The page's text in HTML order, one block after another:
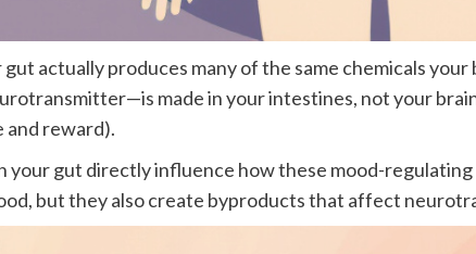
actually produces many of the same chemicals
made in your intestines, not your
and reward).
your gut directly influence how these mood-
but they also create byproducts that affect